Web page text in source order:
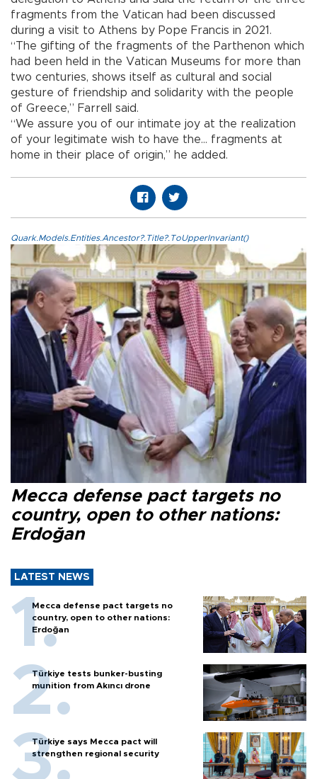
fragments from the Vatican had been discussed
during a visit to Athens by Pope Francis in 2021.
“The gifting of the fragments of the Parthenon which
had been held in the Vatican Museums for more than
two centuries, shows itself as cultural and social
gesture of friendship and solidarity with the people
of Greece,” Farrell said.
“We assure you of our intimate joy at the realization
of your legitimate wish to have the… fragments at
home in their place of origin,” he added.
Quark.Models.Entities.Ancestor?.Title?.ToUpperInvariant()
Mecca defense pact targets no
country, open to other nations:
Erdoğan
LATEST NEWS
Mecca defense pact targets no
country, open to other nations:
Erdoğan
Türkiye tests bunker-busting
munition from Akıncı drone
Türkiye says Mecca pact will
strengthen regional security